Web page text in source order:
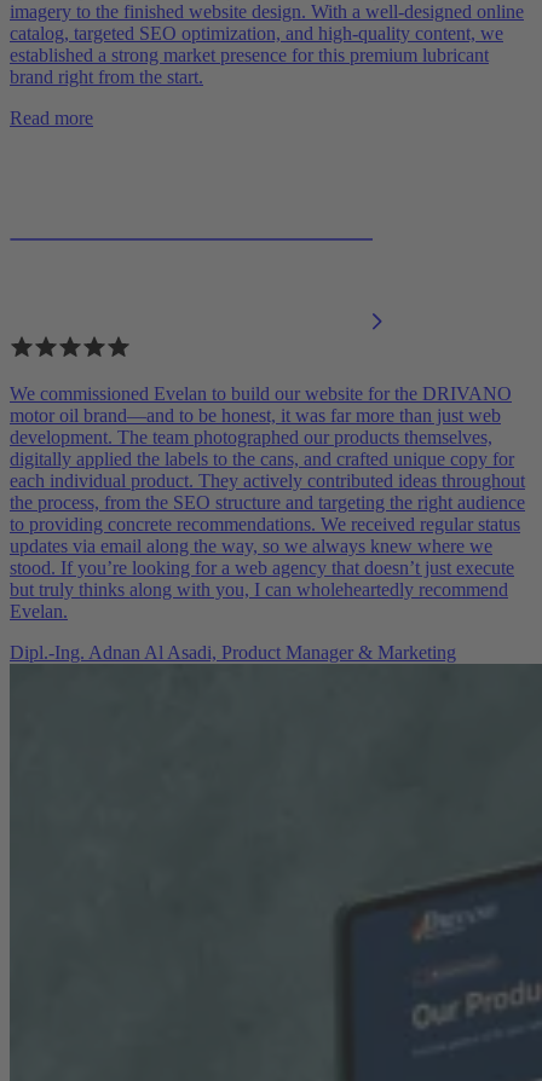
imagery to the finished website design. With a well-designed online
catalog, targeted SEO optimization, and high-quality content, we
established a strong market presence for this premium lubricant
brand right from the start.
Read more
We commissioned Evelan to build our website for the DRIVANO
motor oil brand—and to be honest, it was far more than just web
development. The team photographed our products themselves,
digitally applied the labels to the cans, and crafted unique copy for
each individual product. They actively contributed ideas throughout
the process, from the SEO structure and targeting the right audience
to providing concrete recommendations. We received regular status
updates via email along the way, so we always knew where we
stood. If you’re looking for a web agency that doesn’t just execute
but truly thinks along with you, I can wholeheartedly recommend
Evelan.
Dipl.-Ing. Adnan Al Asadi, Product Manager & Marketing